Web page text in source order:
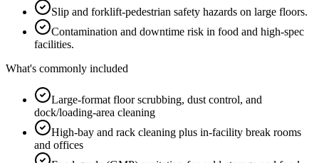
Slip and forklift-pedestrian safety hazards on large floors.
Contamination and downtime risk in food and high-spec
facilities.
What's commonly included
Large-format floor scrubbing, dust control, and
dock/loading-area cleaning
High-bay and rack cleaning plus in-facility break rooms
and offices